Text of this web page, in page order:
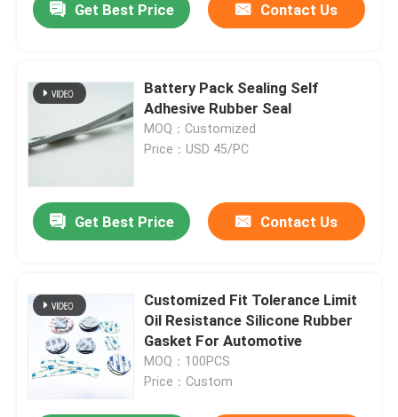
Get Best Price Contact Us
Battery Pack Sealing Self
Adhesive Rubber Seal
MOQ：Customized
Price：USD 45/PC
Get Best Price Contact Us
Customized Fit Tolerance Limit
Oil Resistance Silicone Rubber
Gasket For Automotive
MOQ：100PCS
Price：Custom